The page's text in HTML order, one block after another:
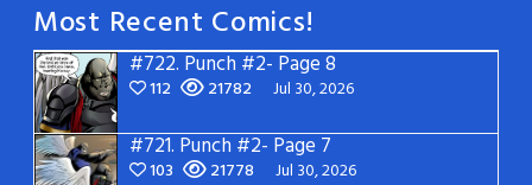
Most Recent Comics!
#722. Punch #2- Page 8
112 21782 Jul 30, 2026
#721. Punch #2- Page 7
103 21778 Jul 30, 2026